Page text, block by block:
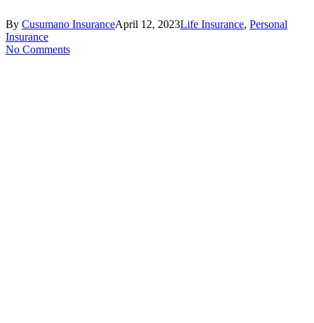
By Cusumano InsuranceApril 12, 2023Life Insurance, Personal
Insurance
No Comments